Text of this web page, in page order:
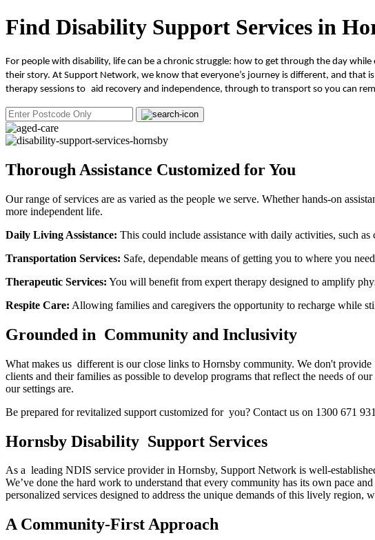
Find Disability Support Services in
For people with disability, life can be a chronic struggle: how to get through the day
their story. At Support Network, we know that everyone’s journey is different, and that
therapy sessions to aid recovery and independence, through to transport so you can
Thorough Assistance Customized for You
Our range of services are as varied as the people we serve. Whether hands-on
more independent life.
Daily Living Assistance: This could include assistance with daily activities, such
Transportation Services: Safe, dependable means of getting you to where you
Therapeutic Services: You will benefit from expert therapy designed to amplify
Respite Care: Allowing families and caregivers the opportunity to recharge while
Grounded in Community and Inclusivity
What makes us different is our close links to Hornsby community. We don't
clients and their families as possible to develop programs that reflect the needs of
our settings are.
Be prepared for revitalized support customized for you? Contact us on 1300 671
Hornsby Disability Support Services
As a leading NDIS service provider in Hornsby, Support Network is well-
We’ve done the hard work to understand that every community has its own pace
personalized services designed to address the unique demands of this lively
A Community-First Approach